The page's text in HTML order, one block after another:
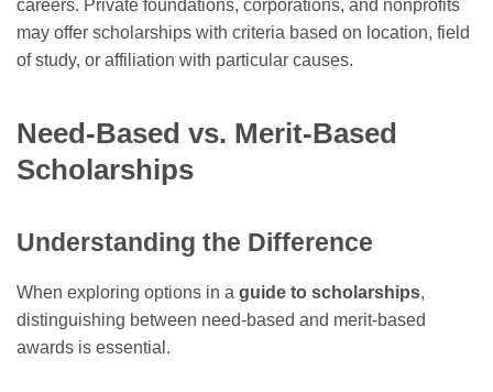
careers. Private foundations, corporations, and nonprofits
may offer scholarships with criteria based on location, field
of study, or affiliation with particular causes.
Need-Based vs. Merit-Based
Scholarships
Understanding the Difference
When exploring options in a guide to scholarships,
distinguishing between need-based and merit-based
awards is essential.